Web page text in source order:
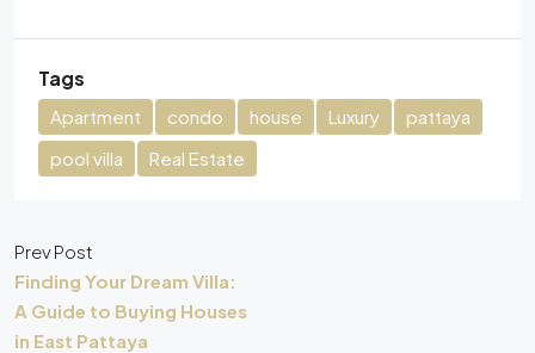
Tags
Apartment condo house Luxury
pattaya
pool villa
Real Estate
Prev Post
Finding Your Dream Villa:
A Guide to Buying Houses
in East Pattaya